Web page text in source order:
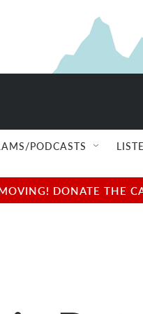
PODCASTS
DONATE THE